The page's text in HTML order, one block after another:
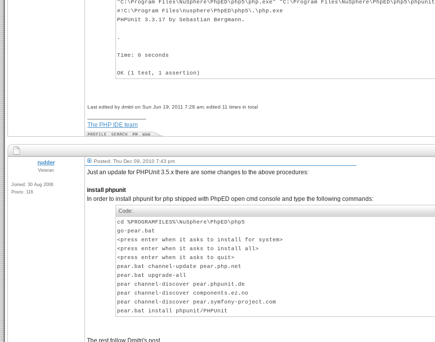
"C:\Program Files\NuSphere\PhpED\php5\php.exe" "C:\Program
#!C:\Program Files\nusphere\PhpED\php5\.\php.exe
PHPUnit 3.3.17 by Sebastian Bergmann.
.
Time: 0 seconds
OK (1 test, 1 assertion)
Last edited by dmitri on Sun Jun 19, 2011 7:28 am; edited 11 times in total
The PHP IDE team
rudder
Veteran
Joined: 30 Aug 2006
Posts: 116
Posted: Thu Dec 09, 2010 7:43 pm
Just an update for PHPUnit 3.5.x there are some changes to the above procedures:
install phpunit
In order to install phpunit for php shipped with PhpED open cmd console and type the following commands:
Code:
cd %PROGRAMFILES%\NuSphere\PhpED\php5
go-pear.bat
<press enter when it asks to install for system>
<press enter when it asks to install all>
<press enter when it asks to quit>
pear.bat channel-update pear.php.net
pear.bat upgrade-all
pear channel-discover pear.phpunit.de
pear channel-discover components.ez.no
pear channel-discover pear.symfony-project.com
pear.bat install phpunit/PHPUnit
The rest follow Dmitri's post.